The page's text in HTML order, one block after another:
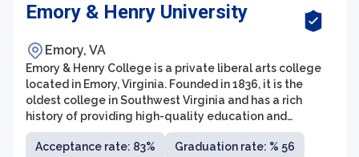
Emory & Henry University
Emory, VA
Emory & Henry College is a private liberal arts college
located in Emory, Virginia. Founded in 1836, it is the
oldest college in Southwest Virginia and has a rich
history of providing high-quality education and
promoting social activism. The college offers a wide
range of undergraduate programs in various fields of
Acceptance rate: 83% Graduation rate: % 56